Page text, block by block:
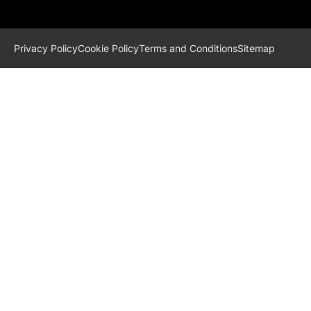
Privacy PolicyCookie PolicyTerms and ConditionsSitemap